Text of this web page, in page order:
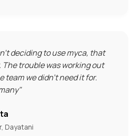
deciding to use myca, that
The trouble was working out
team we didn't need it for.
"
Dayatani